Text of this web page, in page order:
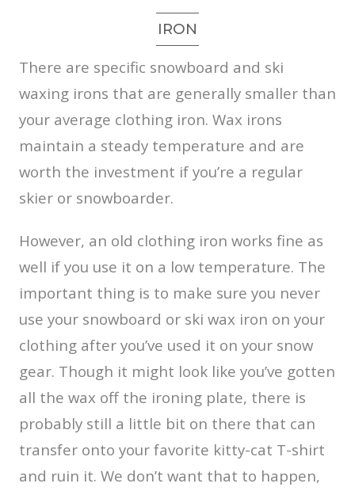
IRON
There are specific snowboard and ski
waxing irons that are generally smaller than
your average clothing iron. Wax irons
maintain a steady temperature and are
worth the investment if you’re a regular
skier or snowboarder.
However, an old clothing iron works fine as
well if you use it on a low temperature. The
important thing is to make sure you never
use your snowboard or ski wax iron on your
clothing after you’ve used it on your snow
gear. Though it might look like you’ve gotten
all the wax off the ironing plate, there is
probably still a little bit on there that can
transfer onto your favorite kitty-cat T-shirt
and ruin it. We don’t want that to happen,